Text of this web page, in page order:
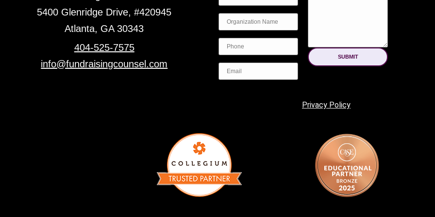
5400 Glenridge Drive, #420945
Atlanta, GA 30343
404-525-7575
info@fundraisingcounsel.com
SUBMIT
Privacy Policy